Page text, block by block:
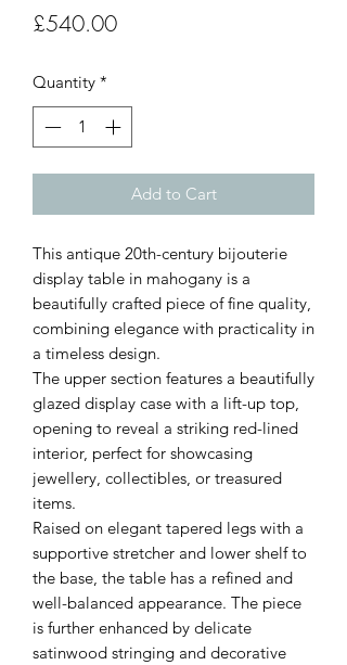
£540.00Price
Quantity *
Add to Cart
This antique 20th-century bijouterie
display table in mahogany is a
beautifully crafted piece of fine quality,
combining elegance with practicality in
a timeless design.
The upper section features a beautifully
glazed display case with a lift-up top,
opening to reveal a striking red-lined
interior, perfect for showcasing
jewellery, collectibles, or treasured
items.
Raised on elegant tapered legs with a
supportive stretcher and lower shelf to
the base, the table has a refined and
well-balanced appearance. The piece
is further enhanced by delicate
satinwood stringing and decorative